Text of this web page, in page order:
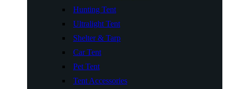
Hunting Tent
Ultralight Tent
Shelter & Tarp
Car Tent
Pet Tent
Tent Accessories